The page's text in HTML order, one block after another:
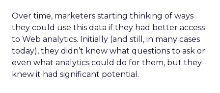
Over time, marketers starting thinking of ways
they could use this data if they had better access
to Web analytics. Initially (and still, in many cases
today), they didn’t know what questions to ask or
even what analytics could do for them, but they
knew it had significant potential.